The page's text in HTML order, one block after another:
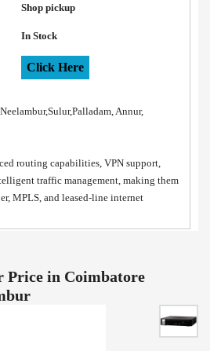
Shop pickup
In Stock
Click Here
Annur,
routing capabilities, VPN support,
traffic management, making them
MPLS, and leased-line internet
Price in Coimbatore